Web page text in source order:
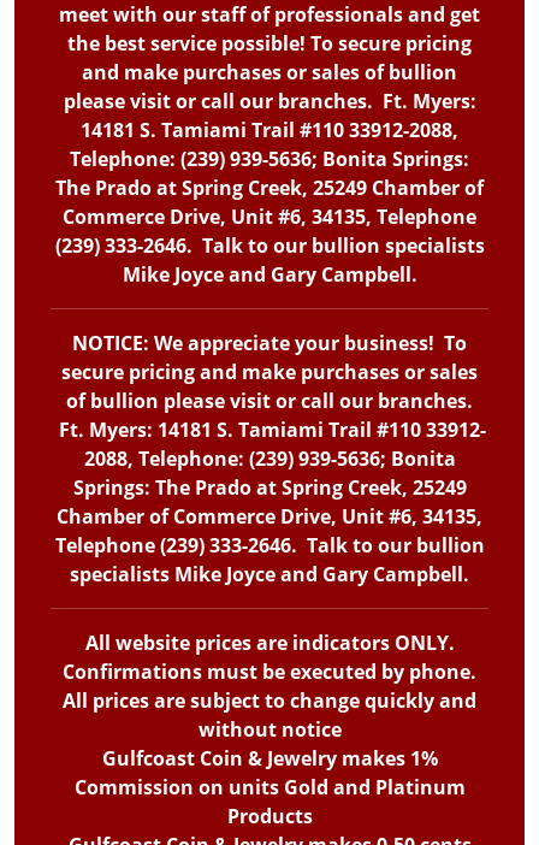
meet with our staff of professionals and get
the best service possible! To secure pricing
and make purchases or sales of bullion
please visit or call our branches. Ft. Myers:
14181 S. Tamiami Trail #110 33912-2088,
Telephone: (239) 939-5636; Bonita Springs:
The Prado at Spring Creek, 25249 Chamber of
Commerce Drive, Unit #6, 34135, Telephone
(239) 333-2646. Talk to our bullion specialists
Mike Joyce and Gary Campbell.
NOTICE: We appreciate your business! To
secure pricing and make purchases or sales
of bullion please visit or call our branches.
Ft. Myers: 14181 S. Tamiami Trail #110 33912-
2088, Telephone: (239) 939-5636; Bonita
Springs: The Prado at Spring Creek, 25249
Chamber of Commerce Drive, Unit #6, 34135,
Telephone (239) 333-2646. Talk to our bullion
specialists Mike Joyce and Gary Campbell.
All website prices are indicators ONLY.
Confirmations must be executed by phone.
All prices are subject to change quickly and
without notice
Gulfcoast Coin & Jewelry makes 1%
Commission on units Gold and Platinum
Products